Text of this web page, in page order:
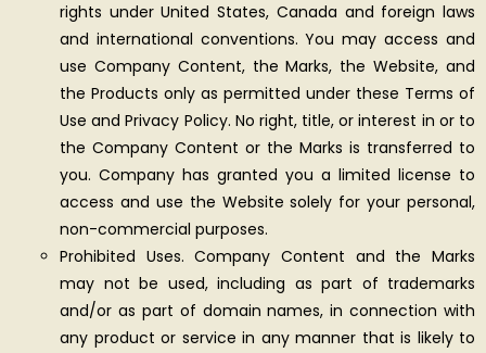
rights under United States, Canada and foreign laws
and international conventions. You may access and
use Company Content, the Marks, the Website, and
the Products only as permitted under these Terms of
Use and Privacy Policy. No right, title, or interest in or to
the Company Content or the Marks is transferred to
you. Company has granted you a limited license to
access and use the Website solely for your personal,
non-commercial purposes.
Prohibited Uses. Company Content and the Marks
may not be used, including as part of trademarks
and/or as part of domain names, in connection with
any product or service in any manner that is likely to